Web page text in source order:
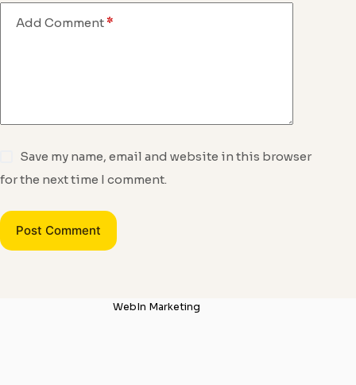
Add Comment*
Save my name, email and website in this browser
for the next time I comment.
Post Comment
WebIn Marketing